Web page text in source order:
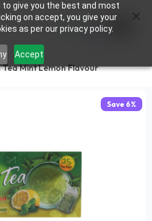
give you the best and most
on accept, you give your
as per our privacy policy.
Accept
0
Tea Mint Lemon Flavour
Save 6%
×